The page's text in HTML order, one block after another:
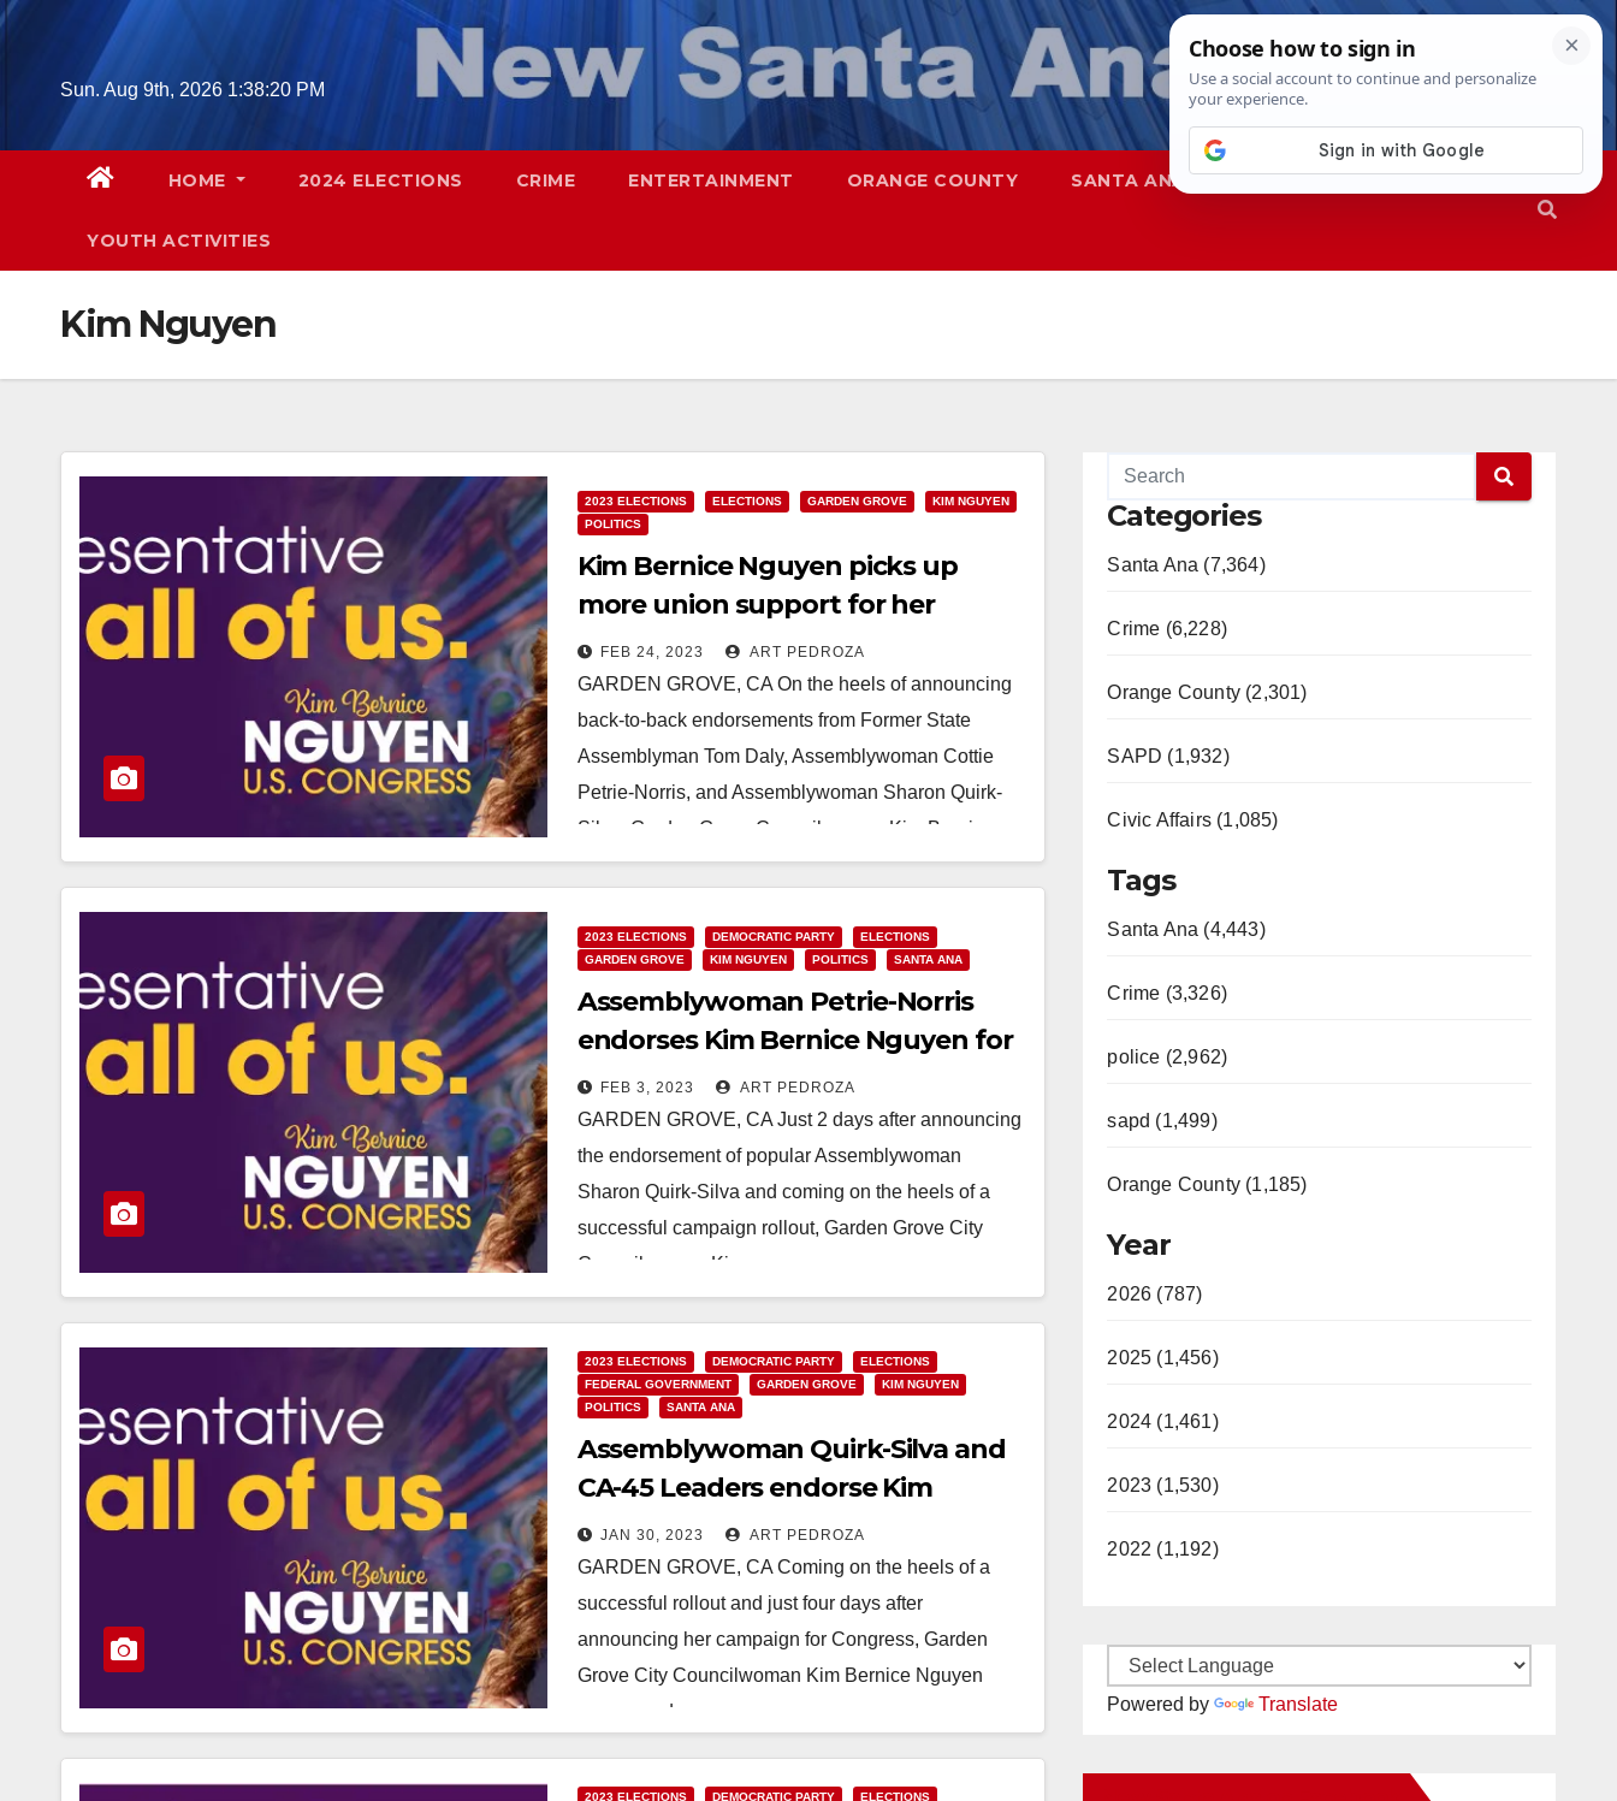
Skip
Sun. Aug 9th, 2026 1:38:21 PM
HOME 2024 ELECTIONS CRIME ENTERTAINMENT ORANGE COUNTY SANTA ANA SAPD
YOUTH ACTIVITIES
Kim Nguyen
2023 ELECTIONS ELECTIONS GARDEN GROVE
KIM NGUYEN
POLITICS
Kim Bernice Nguyen picks up
more union support for her
Congressional campaign
FEB 24, 2023 ART PEDROZA
GARDEN GROVE, CA On the heels of announcing
back-to-back endorsements from Former State
Assemblyman Tom Daly, Assemblywoman Cottie
Petrie-Norris, and Assemblywoman Sharon Quirk-
Silva, Garden Grove Councilwoman Kim Bernice
Nguyen today…
2023 ELECTIONS DEMOCRATIC PARTY
ELECTIONS
GARDEN GROVE
KIM NGUYEN POLITICS SANTA ANA
Assemblywoman Petrie-Norris
endorses Kim Bernice Nguyen for
the U.S. Congress
FEB 3, 2023 ART PEDROZA
GARDEN GROVE, CA Just 2 days after announcing
the endorsement of popular Assemblywoman
Sharon Quirk-Silva and coming on the heels of a
successful campaign rollout, Garden Grove City
Councilwoman Kim…
Read More
2023 ELECTIONS DEMOCRATIC PARTY
ELECTIONS
FEDERAL GOVERNMENT
GARDEN GROVE
KIM NGUYEN
POLITICS
SANTA ANA
Assemblywoman Quirk-Silva and
CA-45 Leaders endorse Kim
Bernice Nguyen for Congress
JAN 30, 2023 ART PEDROZA
GARDEN GROVE, CA Coming on the heels of a
successful rollout and just four days after
announcing her campaign for Congress, Garden
Grove City Councilwoman Kim Bernice Nguyen
announced a…
2023 ELECTIONS DEMOCRATIC PARTY
ELECTIONS
Categories
Santa Ana (7,364)
Crime (6,228)
Orange County (2,301)
SAPD (1,932)
Civic Affairs (1,085)
Tags
Santa Ana (4,443)
Crime (3,326)
police (2,962)
sapd (1,499)
Orange County (1,185)
Year
2026 (787)
2025 (1,456)
2024 (1,461)
2023 (1,530)
2022 (1,192)
Powered by Translate